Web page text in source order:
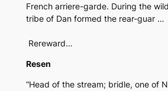
French arriere-garde. During the
tribe of Dan formed the rear-guar …
Rereward…
Resen
“Head of the stream; bridle, one of